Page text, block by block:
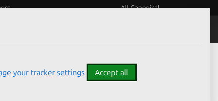
All Canonical
your tracker settings Accept all